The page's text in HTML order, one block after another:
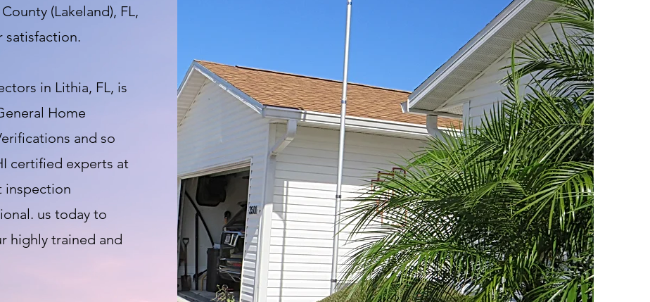
(Lakeland), FL,
in Lithia, FL, is
Home
and so
certified experts at
inspection
us today to
highly trained and